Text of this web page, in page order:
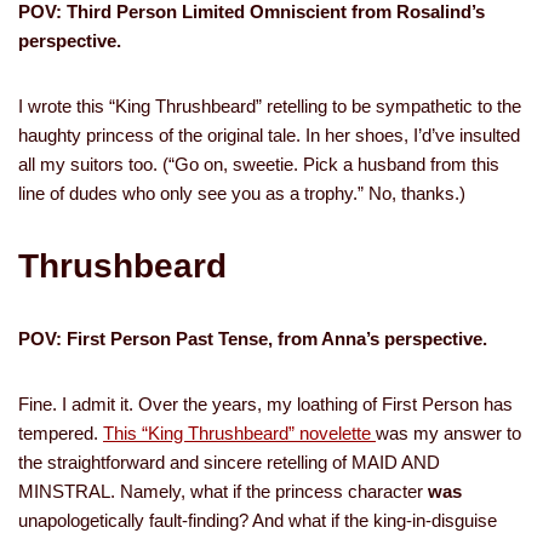
POV: Third Person Limited Omniscient from Rosalind’s
perspective.
I wrote this “King Thrushbeard” retelling to be sympathetic to the
haughty princess of the original tale. In her shoes, I’d’ve insulted
all my suitors too. (“Go on, sweetie. Pick a husband from this
line of dudes who only see you as a trophy.” No, thanks.)
Thrushbeard
POV: First Person Past Tense, from Anna’s perspective.
Fine. I admit it. Over the years, my loathing of First Person has
tempered. This “King Thrushbeard” novelette was my answer to
the straightforward and sincere retelling of MAID AND
MINSTRAL. Namely, what if the princess character was
unapologetically fault-finding? And what if the king-in-disguise